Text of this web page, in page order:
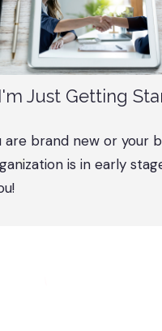
I'm Just Getting
are brand new or your
is in early